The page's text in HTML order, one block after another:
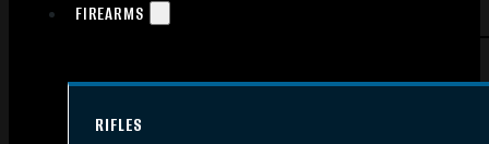
FIREARMS
RIFLES